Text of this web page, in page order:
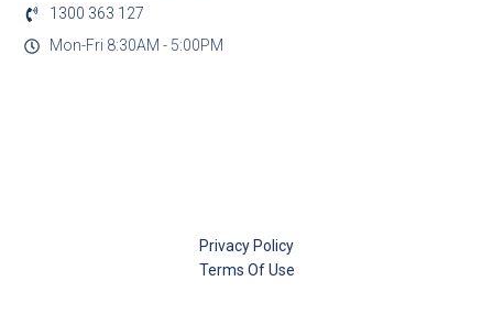
1300 363 127
Mon-Fri 8:30AM - 5:00PM
Privacy Policy
Terms Of Use